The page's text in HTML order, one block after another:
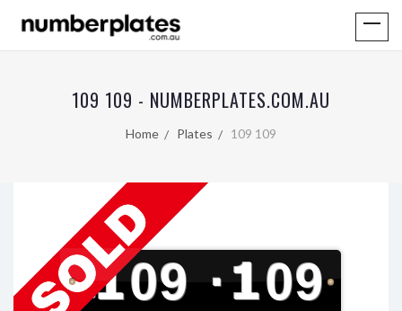
109 109 - NUMBERPLATES.COM.AU
Home Plates 109 109
V
I
C109 · 109